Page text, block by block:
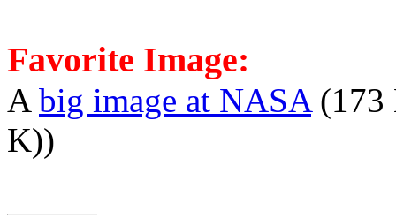
Favorite Image:
A big image at NASA(173
K))